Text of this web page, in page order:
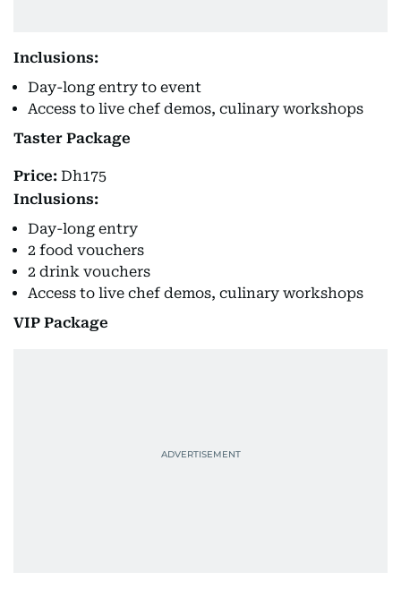
Inclusions:
Day-long entry to event
Access to live chef demos, culinary workshops
Taster Package
Price: Dh175
Inclusions:
Day-long entry
2 food vouchers
2 drink vouchers
Access to live chef demos, culinary workshops
VIP Package